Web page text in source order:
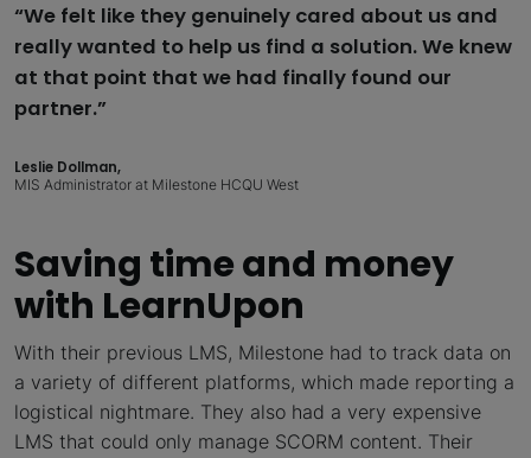
“We felt like they genuinely cared about us and
really wanted to help us find a solution. We knew
at that point that we had finally found our
partner.”
Leslie Dollman,
MIS Administrator at Milestone HCQU West
Saving time and money
with LearnUpon
With their previous LMS, Milestone had to track data on
a variety of different platforms, which made reporting a
logistical nightmare. They also had a very expensive
LMS that could only manage SCORM content. Their